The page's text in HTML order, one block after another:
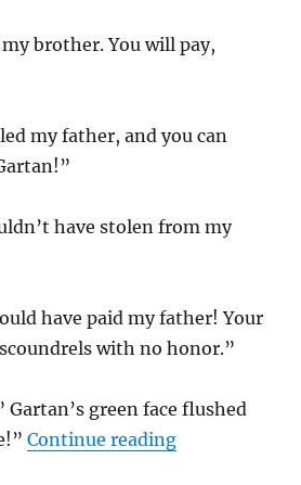
brother. You will pay,
my father, and you can
have stolen from my
have paid my father! Your
with no honor.”
Gartan’s green face flushed
Continue reading“Axes and